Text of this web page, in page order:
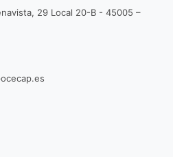
29 Local 20-B - 45005 –